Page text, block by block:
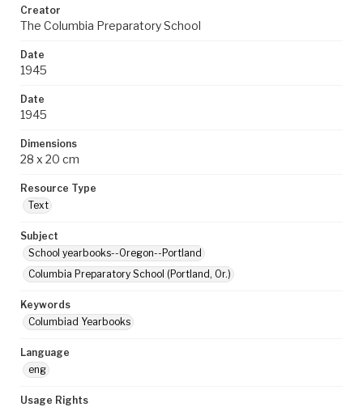
Creator
The Columbia Preparatory School
Date
1945
Date
1945
Dimensions
28 x 20 cm
Resource Type
Text
Subject
School yearbooks--Oregon--Portland
Columbia Preparatory School (Portland, Or.)
Keywords
Columbiad Yearbooks
Language
eng
Usage Rights